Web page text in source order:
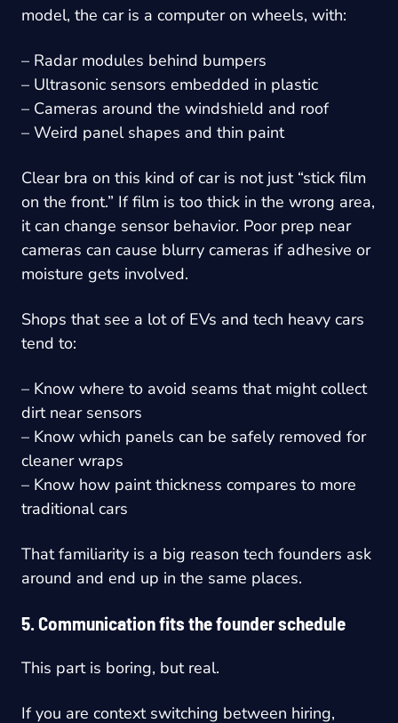
model, the car is a computer on wheels, with:
– Radar modules behind bumpers
– Ultrasonic sensors embedded in plastic
– Cameras around the windshield and roof
– Weird panel shapes and thin paint
Clear bra on this kind of car is not just “stick film
on the front.” If film is too thick in the wrong area,
it can change sensor behavior. Poor prep near
cameras can cause blurry cameras if adhesive or
moisture gets involved.
Shops that see a lot of EVs and tech heavy cars
tend to:
– Know where to avoid seams that might collect
dirt near sensors
– Know which panels can be safely removed for
cleaner wraps
– Know how paint thickness compares to more
traditional cars
That familiarity is a big reason tech founders ask
around and end up in the same places.
5. Communication fits the founder schedule
This part is boring, but real.
If you are context switching between hiring,